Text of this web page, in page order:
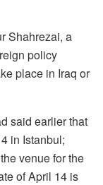
Shahrezai, a
policy
place in Iraq or
said earlier that
in Istanbul;
venue for the
of April 14 is